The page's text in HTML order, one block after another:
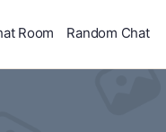
Room Random Chat